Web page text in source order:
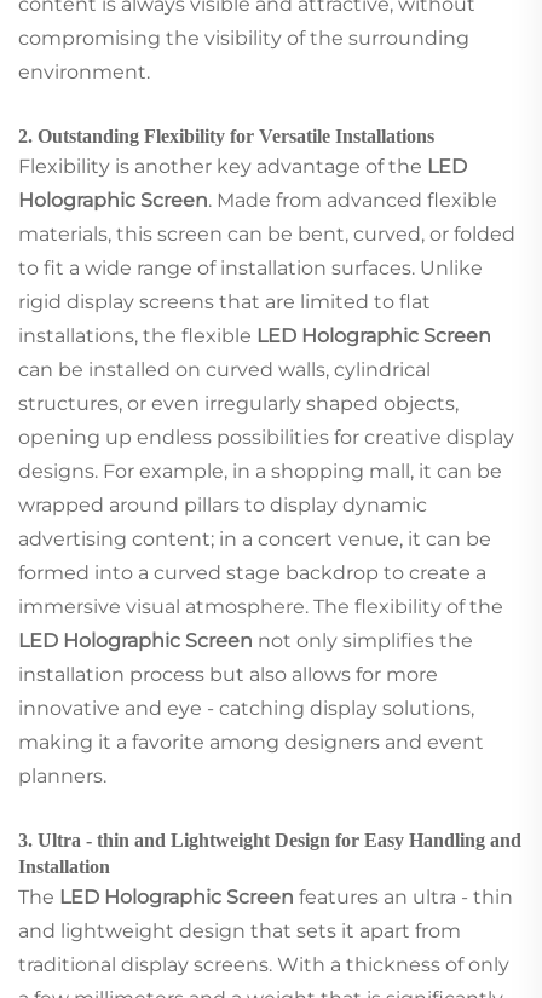
compromising the visibility of the surrounding
environment.
2. Outstanding Flexibility for Versatile Installations
Flexibility is another key advantage of the LED
Holographic Screen. Made from advanced flexible
materials, this screen can be bent, curved, or folded
to fit a wide range of installation surfaces. Unlike
rigid display screens that are limited to flat
installations, the flexible LED Holographic Screen
can be installed on curved walls, cylindrical
structures, or even irregularly shaped objects,
opening up endless possibilities for creative display
designs. For example, in a shopping mall, it can be
wrapped around pillars to display dynamic
advertising content; in a concert venue, it can be
formed into a curved stage backdrop to create a
immersive visual atmosphere. The flexibility of the
LED Holographic Screen not only simplifies the
installation process but also allows for more
innovative and eye - catching display solutions,
making it a favorite among designers and event
planners.
3. Ultra - thin and Lightweight Design for Easy Handling and
Installation
The LED Holographic Screen features an ultra - thin
and lightweight design that sets it apart from
traditional display screens. With a thickness of only